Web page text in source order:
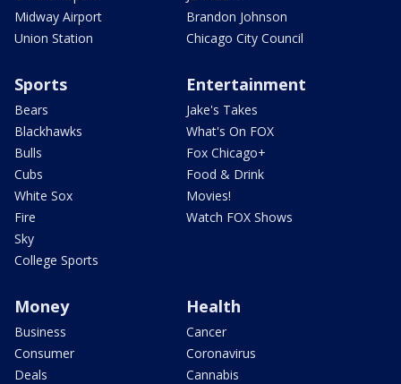
Midway Airport
Union Station
Brandon Johnson
Chicago City Council
Sports
Bears
Blackhawks
Bulls
Cubs
White Sox
Fire
Sky
College Sports
Entertainment
Jake's Takes
What's On FOX
Fox Chicago+
Food & Drink
Movies!
Watch FOX Shows
Money
Business
Consumer
Deals
Health
Cancer
Coronavirus
Cannabis